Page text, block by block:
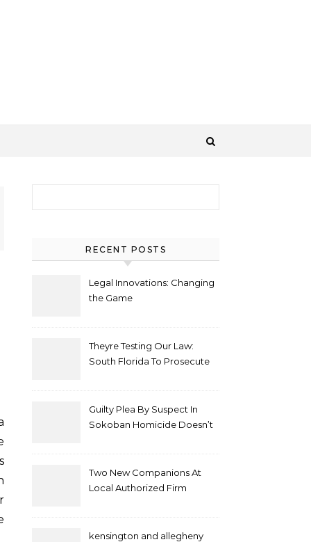
RECENT POSTS
Legal Innovations: Changing
the Game
Theyre Testing Our Law:
South Florida To Prosecute
Guilty Plea By Suspect In
Sokoban Homicide Doesn’t
Two New Companions At
Local Authorized Firm
kensington and allegheny